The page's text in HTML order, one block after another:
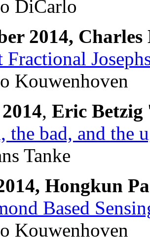
DiCarlo
2014,
Fractional
Kouwenhoven
, Eric Betzig
the bad, and the
Tanke
Hongkun
Based
Kouwenhoven